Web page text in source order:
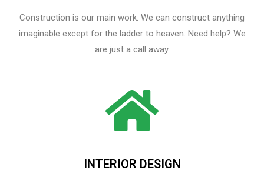
Construction is our main work. We can construct anything
imaginable except for the ladder to heaven. Need help? We
are just a call away.
INTERIOR DESIGN